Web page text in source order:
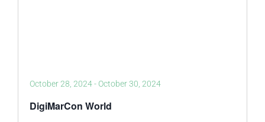
DigiMarCon World
October 28, 2024- October 30, 2024